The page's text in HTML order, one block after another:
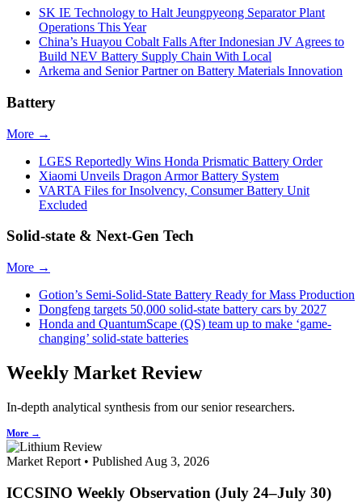
SK IE Technology to Halt Jeungpyeong Separator Plant
Operations This Year
China’s Huayou Cobalt Falls After Indonesian JV Agrees to
Build NEV Battery Supply Chain With Local
Arkema and Senior Partner on Battery Materials Innovation
Battery
More →
LGES Reportedly Wins Honda Prismatic Battery Order
Xiaomi Unveils Dragon Armor Battery System
VARTA Files for Insolvency, Consumer Battery Unit
Excluded
Solid-state & Next-Gen Tech
More →
Gotion’s Semi-Solid-State Battery Ready for Mass Production
Dongfeng targets 50,000 solid-state battery cars by 2027
Honda and QuantumScape (QS) team up to make ‘game-
changing’ solid-state batteries
Weekly Market Review
In-depth analytical synthesis from our senior researchers.
More →
Market Report • Published Aug 3, 2026
ICCSINO Weekly Observation (July 24–July 30)